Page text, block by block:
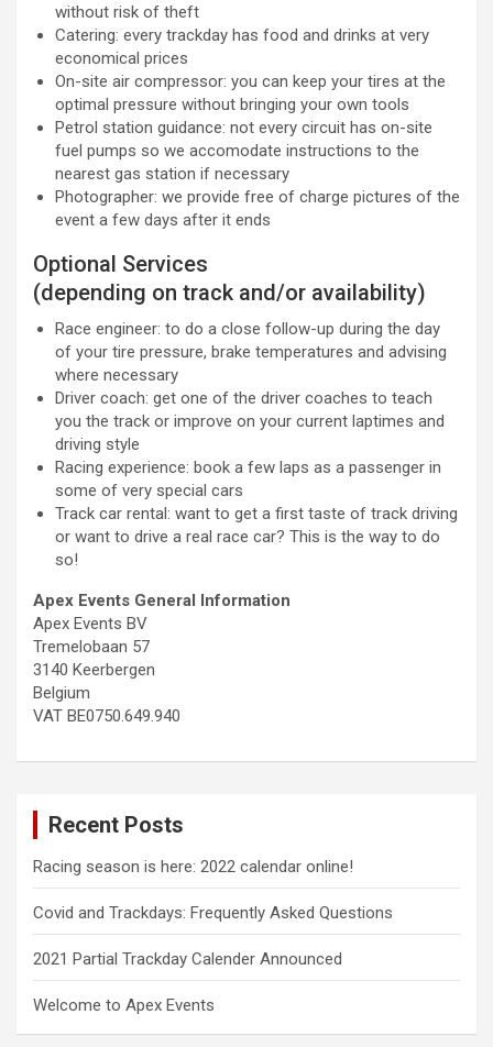
without risk of theft
Catering: every trackday has food and drinks at very
economical prices
On-site air compressor: you can keep your tires at the
optimal pressure without bringing your own tools
Petrol station guidance: not every circuit has on-site
fuel pumps so we accomodate instructions to the
nearest gas station if necessary
Photographer: we provide free of charge pictures of the
event a few days after it ends
Optional Services
(depending on track and/or availability)
Race engineer: to do a close follow-up during the day
of your tire pressure, brake temperatures and advising
where necessary
Driver coach: get one of the driver coaches to teach
you the track or improve on your current laptimes and
driving style
Racing experience: book a few laps as a passenger in
some of very special cars
Track car rental: want to get a first taste of track driving
or want to drive a real race car? This is the way to do
so!
Apex Events General Information
Apex Events BV
Tremelobaan 57
3140 Keerbergen
Belgium
VAT BE0750.649.940
Recent Posts
Racing season is here: 2022 calendar online!
Covid and Trackdays: Frequently Asked Questions
2021 Partial Trackday Calender Announced
Welcome to Apex Events